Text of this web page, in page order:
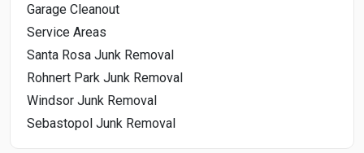
Garage Cleanout
Service Areas
Santa Rosa Junk Removal
Rohnert Park Junk Removal
Windsor Junk Removal
Sebastopol Junk Removal